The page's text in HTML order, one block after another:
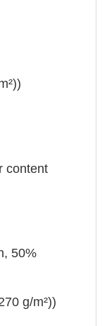
content
50%
g/m²))